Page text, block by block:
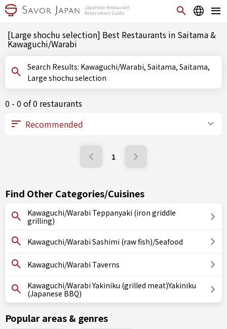
[Large shochu selection] Best Restaurants in Saitama &
Kawaguchi/Warabi
Search Results: Kawaguchi/Warabi, Saitama, Saitama,
Large shochu selection
0 - 0 of 0 restaurants
1
Find Other Categories/Cuisines
Kawaguchi/Warabi Teppanyaki (iron griddle
grilling)
Kawaguchi/Warabi Sashimi (raw fish)/Seafood
Kawaguchi/Warabi Taverns
Kawaguchi/Warabi Yakiniku (grilled meat)Yakiniku
(Japanese BBQ)
Popular areas & genres